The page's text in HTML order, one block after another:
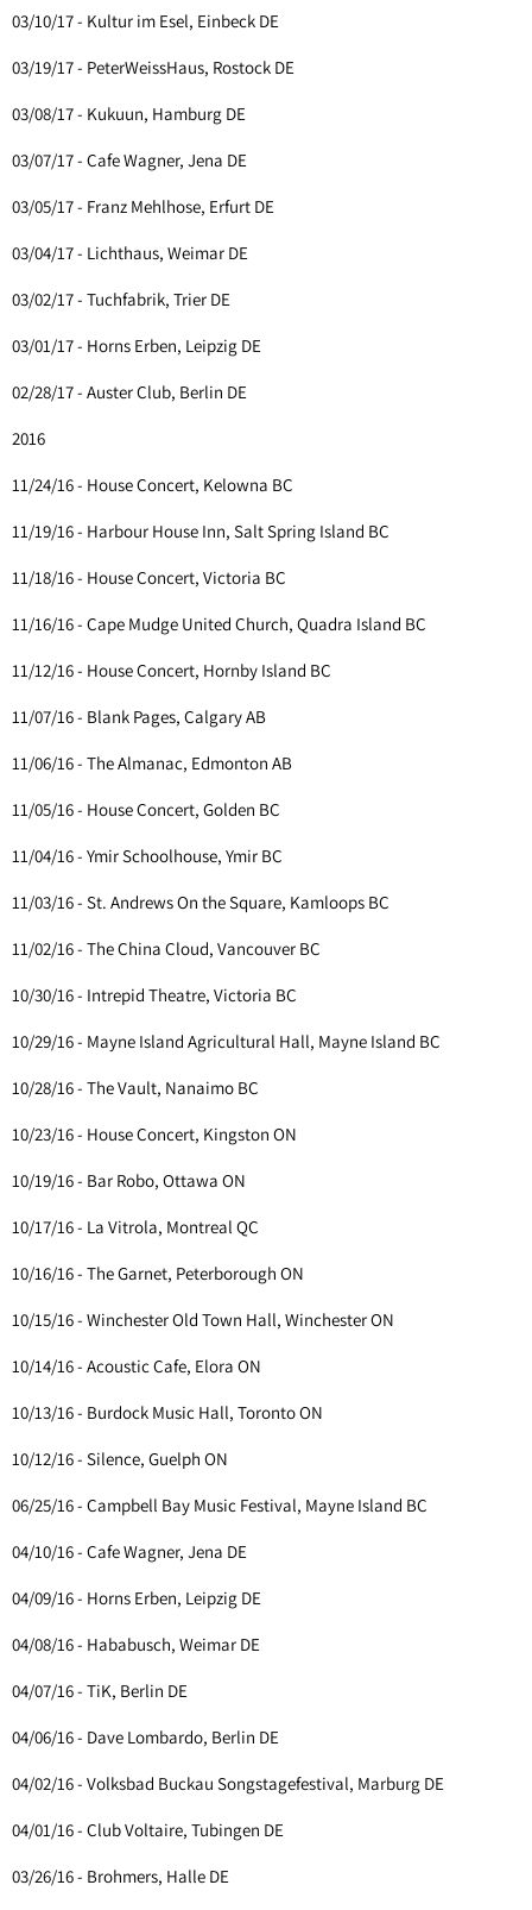
03/10/17 - Kultur im Esel, Einbeck DE
03/19/17 - PeterWeissHaus, Rostock DE
03/08/17 - Kukuun, Hamburg DE
03/07/17 - Cafe Wagner, Jena DE
03/05/17 - Franz Mehlhose, Erfurt DE
03/04/17 - Lichthaus, Weimar DE
03/02/17 - Tuchfabrik, Trier DE
03/01/17 - Horns Erben, Leipzig DE
02/28/17 - Auster Club, Berlin DE
2016
11/24/16 - House Concert, Kelowna BC
11/19/16 - Harbour House Inn, Salt Spring Island BC
11/18/16 - House Concert, Victoria BC
11/16/16 - Cape Mudge United Church, Quadra Island BC
11/12/16 - House Concert, Hornby Island BC
11/07/16 - Blank Pages, Calgary AB
11/06/16 - The Almanac, Edmonton AB
11/05/16 - House Concert, Golden BC
11/04/16 - Ymir Schoolhouse, Ymir BC
11/03/16 - St. Andrews On the Square, Kamloops BC
11/02/16 - The China Cloud, Vancouver BC
10/30/16 - Intrepid Theatre, Victoria BC
10/29/16 - Mayne Island Agricultural Hall, Mayne Island BC
10/28/16 - The Vault, Nanaimo BC
10/23/16 - House Concert, Kingston ON
10/19/16 - Bar Robo, Ottawa ON
10/17/16 - La Vitrola, Montreal QC
10/16/16 - The Garnet, Peterborough ON
10/15/16 - Winchester Old Town Hall, Winchester ON
10/14/16 - Acoustic Cafe, Elora ON
10/13/16 - Burdock Music Hall, Toronto ON
10/12/16 - Silence, Guelph ON
06/25/16 - Campbell Bay Music Festival, Mayne Island BC
04/10/16 - Cafe Wagner, Jena DE
04/09/16 - Horns Erben, Leipzig DE
04/08/16 - Hababusch, Weimar DE
04/07/16 - TiK, Berlin DE
04/06/16 - Dave Lombardo, Berlin DE
04/02/16 - Volksbad Buckau Songstagefestival, Marburg DE
04/01/16 - Club Voltaire, Tubingen DE
03/26/16 - Brohmers, Halle DE